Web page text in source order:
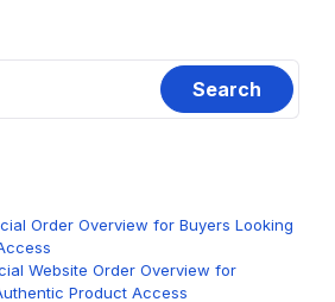
Order Overview for Buyers Looking
Website Order Overview for
Product Access